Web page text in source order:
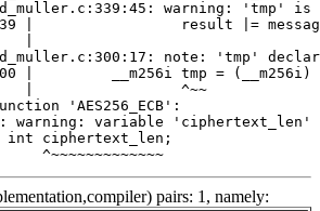
^~~~~~~~~~~~~~
pairs: 1, namely: